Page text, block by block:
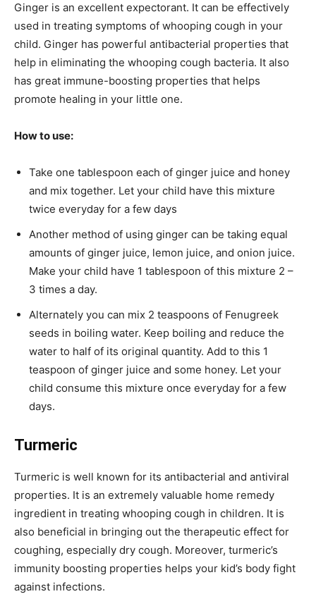
Ginger is an excellent expectorant. It can be effectively
used in treating symptoms of whooping cough in your
child. Ginger has powerful antibacterial properties that
help in eliminating the whooping cough bacteria. It also
has great immune-boosting properties that helps
promote healing in your little one.
How to use:
Take one tablespoon each of ginger juice and honey
and mix together. Let your child have this mixture
twice everyday for a few days
Another method of using ginger can be taking equal
amounts of ginger juice, lemon juice, and onion juice.
Make your child have 1 tablespoon of this mixture 2 –
3 times a day.
Alternately you can mix 2 teaspoons of Fenugreek
seeds in boiling water. Keep boiling and reduce the
water to half of its original quantity. Add to this 1
teaspoon of ginger juice and some honey. Let your
child consume this mixture once everyday for a few
days.
Turmeric
Turmeric is well known for its antibacterial and antiviral
properties. It is an extremely valuable home remedy
ingredient in treating whooping cough in children. It is
also beneficial in bringing out the therapeutic effect for
coughing, especially dry cough. Moreover, turmeric’s
immunity boosting properties helps your kid’s body fight
against infections.